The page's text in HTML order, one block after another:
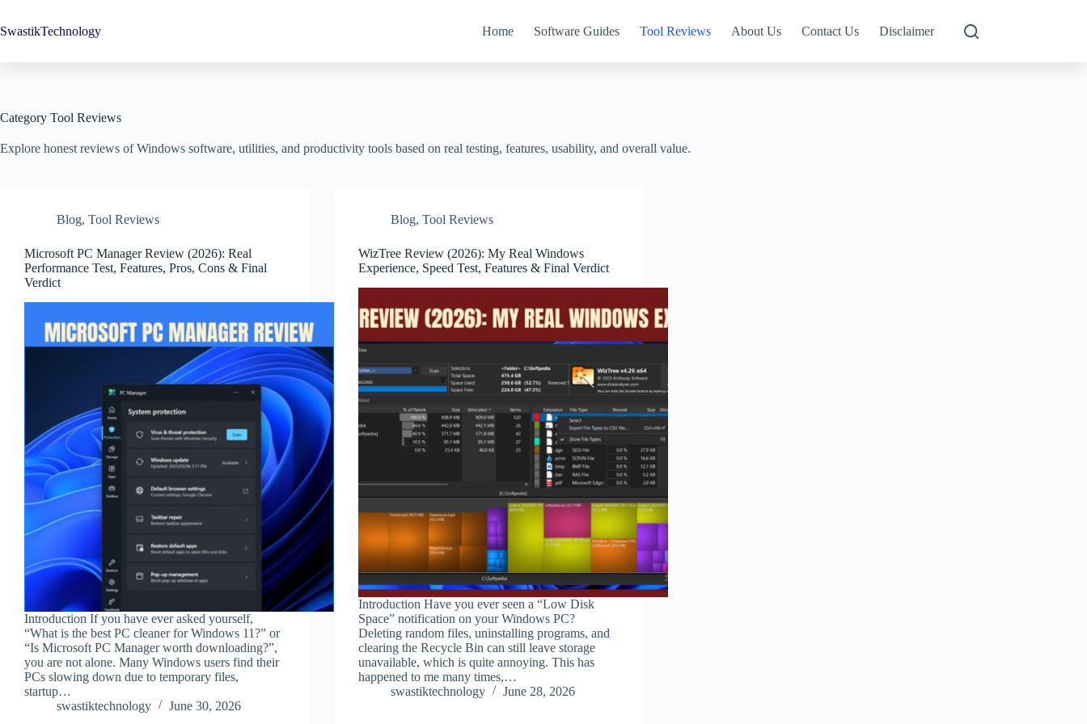
content
SwastikTechnology Home Software Guides Tool Reviews About Us Contact Us Disclaimer
Category Tool Reviews
Explore honest reviews of Windows software, utilities, and productivity tools based on real testing, features, usability, and overall value.
Blog, Tool Reviews
Microsoft PC Manager Review (2026): Real
Performance Test, Features, Pros, Cons & Final
Verdict
Introduction If you have ever asked yourself,
“What is the best PC cleaner for Windows 11?” or
“Is Microsoft PC Manager worth downloading?”,
you are not alone. Many Windows users find their
PCs slowing down due to temporary files,
startup…
swastiktechnology
June 30, 2026
Blog,Tool Reviews
WizTree Review (2026): My Real Windows
Experience, Speed Test, Features & Final Verdict
Introduction Have you ever seen a “Low Disk
Space” notification on your Windows PC?
Deleting random files, uninstalling programs, and
clearing the Recycle Bin can still leave storage
unavailable, which is quite annoying. This has
happened to me many times,…
swastiktechnology
June 28, 2026